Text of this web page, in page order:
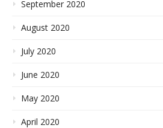
September 2020
August 2020
July 2020
June 2020
May 2020
April 2020